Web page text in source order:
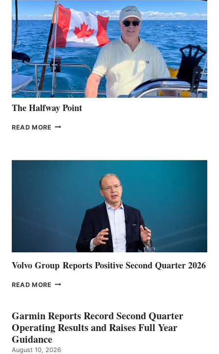
AWARDS
FOR
CES
2026
EXHIBIT,
CAPPING
MOST
AWARDED
CES
IN COMPANY
HISTORY
The Halfway Point
READ MORE THE
Volvo Group Reports Positive Second Quarter 2026
READ MORE VOLVO
SECOND
QUARTER
2026
Garmin Reports Record Second Quarter
Operating Results and Raises Full Year
Guidance
August 10, 2026